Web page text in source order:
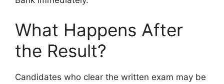
What Happens After
the Result?
Candidates who clear the written exam may be